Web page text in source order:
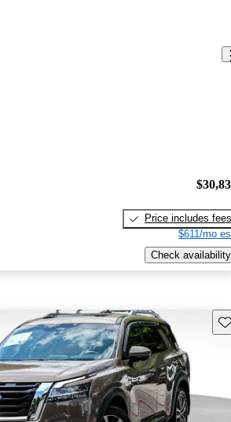
Price includes fees
$611/mo
Check availability